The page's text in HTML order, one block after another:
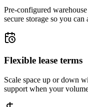
Pre-configured
secure storage so you
Flexible lease terms
Scale space up or down
support when your